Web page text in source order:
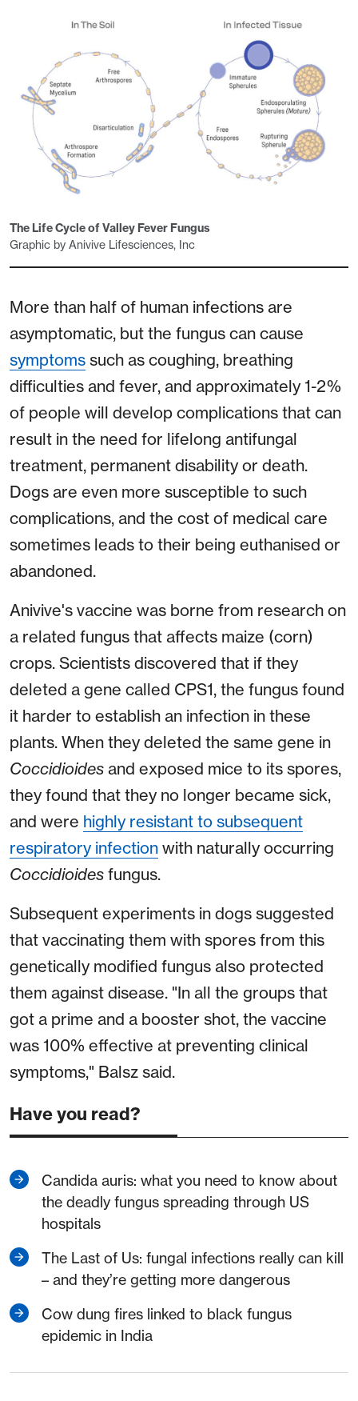
The Life Cycle of Valley Fever Fungus
Graphic by Anivive Lifesciences, Inc
More than half of human infections are
asymptomatic, but the fungus can cause
symptoms such as coughing, breathing
difficulties and fever, and approximately 1-2%
of people will develop complications that can
result in the need for lifelong antifungal
treatment, permanent disability or death.
Dogs are even more susceptible to such
complications, and the cost of medical care
sometimes leads to their being euthanised or
abandoned.
Anivive's vaccine was borne from research on
a related fungus that affects maize (corn)
crops. Scientists discovered that if they
deleted a gene called CPS1, the fungus found
it harder to establish an infection in these
plants. When they deleted the same gene in
Coccidioides and exposed mice to its spores,
they found that they no longer became sick,
and were highly resistant to subsequent
respiratory infection with naturally occurring
Coccidioides fungus.
Subsequent experiments in dogs suggested
that vaccinating them with spores from this
genetically modified fungus also protected
them against disease. "In all the groups that
got a prime and a booster shot, the vaccine
was 100% effective at preventing clinical
symptoms," Balsz said.
Have you read?
Candida auris: what you need to know about
the deadly fungus spreading through US
hospitals
The Last of Us: fungal infections really can kill
– and they’re getting more dangerous
Cow dung fires linked to black fungus
epidemic in India